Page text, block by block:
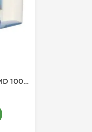
Asthalin HFA Inhaler 200MD 100 mcg